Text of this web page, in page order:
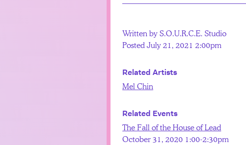
Written by S.O.U.R.C.E. Studio
Posted July 21, 2021 2:00pm
Related Artists
Mel Chin
Related Events
The Fall of the House of Lead
October 31, 2020 1:00-2:30pm